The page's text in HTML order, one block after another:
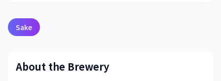
Sake
About the Brewery